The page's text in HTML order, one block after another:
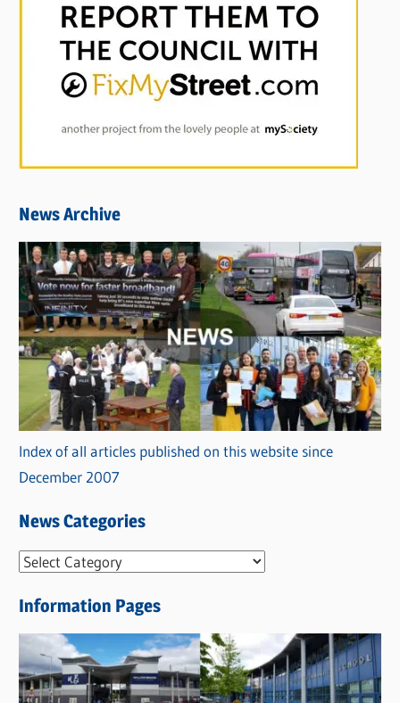
News Archive
Index of all articles published on this website since
December 2007
News Categories
N
w
s
C
a
Information Pages